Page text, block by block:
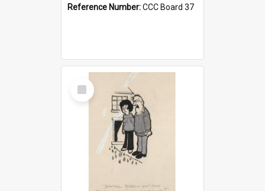
Reference Number:CCC Board 37
Select
Item